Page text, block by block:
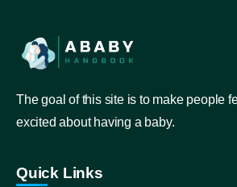
The goal of this site is to make people
excited about having a baby.
Quick Links